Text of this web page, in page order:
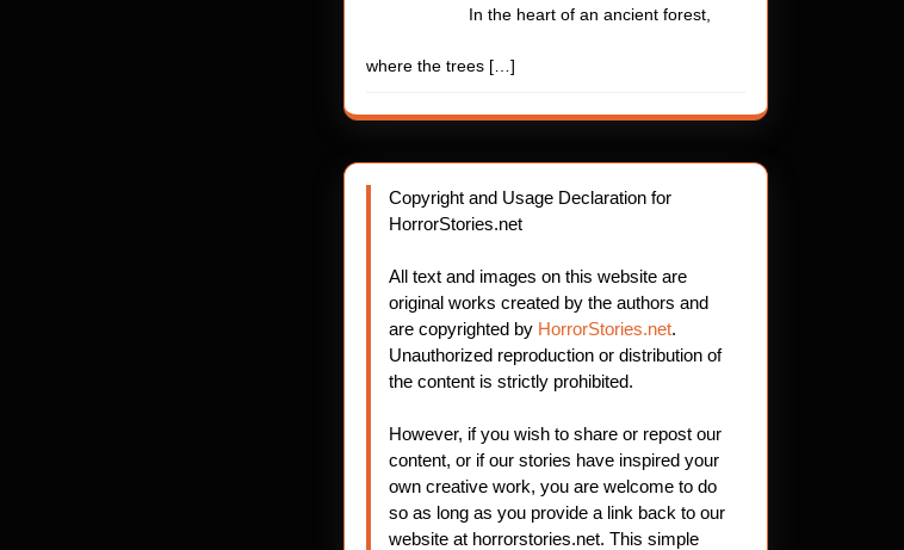
In the heart of an ancient forest,
where the trees […]
Copyright and Usage Declaration for
HorrorStories.net
All text and images on this website are
original works created by the authors and
are copyrighted by HorrorStories.net.
Unauthorized reproduction or distribution of
the content is strictly prohibited.
However, if you wish to share or repost our
content, or if our stories have inspired your
own creative work, you are welcome to do
so as long as you provide a link back to our
website at horrorstories.net. This simple